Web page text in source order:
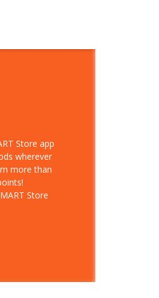
Store app
wherever
more than
Store